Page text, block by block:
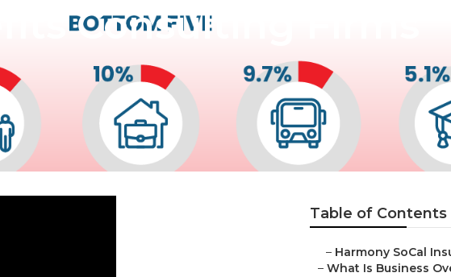
Consulting Firms
Table of Contents
– Harmony SoCal
– What Is Business